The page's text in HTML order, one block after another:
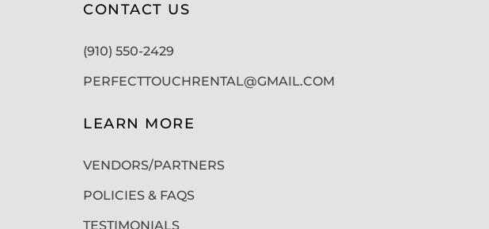
CONTACT US
(910) 550-2429
PERFECTTOUCHRENTAL@GMAIL.COM
LEARN MORE
VENDORS/PARTNERS
POLICIES & FAQS
TESTIMONIALS